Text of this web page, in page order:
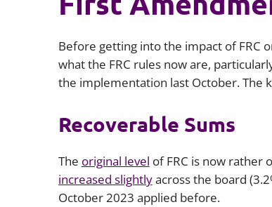
Before getting into the impact of FRC
what the FRC rules now are,
the implementation last October. The
Recoverable Sums
The original level of FRC is now rather
increased slightlyacross the board
October 2023 applied before.